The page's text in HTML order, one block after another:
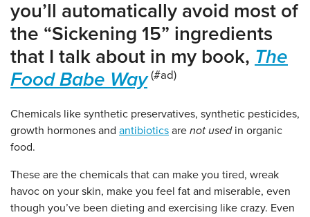
you’ll automatically avoid most of
the “Sickening 15” ingredients
that I talk about in my book, The
Food Babe Way
Chemicals like synthetic preservatives, synthetic pesticides,
growth hormones and antibiotics are not used in organic
food.
These are the chemicals that can make you tired, wreak
havoc on your skin, make you feel fat and miserable, even
though you’ve been dieting and exercising like crazy. Even